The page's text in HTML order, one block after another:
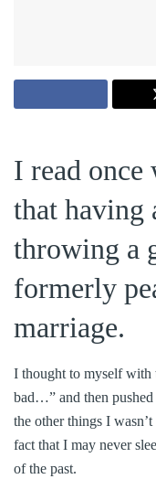
I read once
that having
throwing a
formerly
marriage.
I thought to myself with
bad…” and then
the other things I
fact that I may never
of the past.